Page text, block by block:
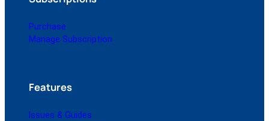
Purchase
Manage Subscription
Features
Issues & Guides